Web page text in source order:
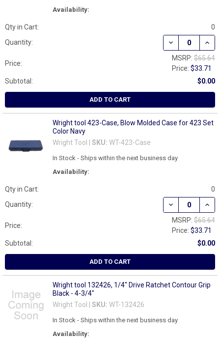
Availability:
Qty in Cart:
0
Quantity:
DECREASE
Price:
MSRP: $65.64
Price:$33.71
Subtotal:
$0.00
ADD TO CART
Wright tool 423-Case, Blow Molded Case for 423 Set
Color Navy
Wright Tool | SKU: WT-423-Case
Availability:
In Stock - Ships within the next business day
Qty in Cart:
0
Quantity:
DECREASE
Price:
MSRP: $65.64
Price:$33.71
Subtotal:
$0.00
ADD TO CART
Wright tool 132426, 1/4" Drive Ratchet Contour Grip
Black - 4-3/4"
Wright Tool | SKU: WT-132426
Availability:
In Stock - Ships within the next business day